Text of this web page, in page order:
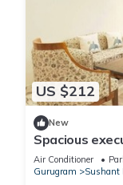
US $212
New
Spacious
balcony
Air Conditioner
Gurugram
Sushant